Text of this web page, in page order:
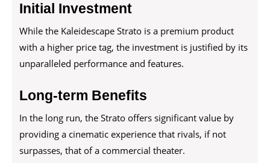
Initial Investment
While the Kaleidescape Strato is a premium product
with a higher price tag, the investment is justified by its
unparalleled performance and features.
Long-term Benefits
In the long run, the Strato offers significant value by
providing a cinematic experience that rivals, if not
surpasses, that of a commercial theater.